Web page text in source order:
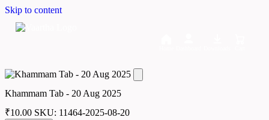
Skip to content
Khammam Tab - 20 Aug 2025
₹10.00 SKU: 11464-2025-08-20